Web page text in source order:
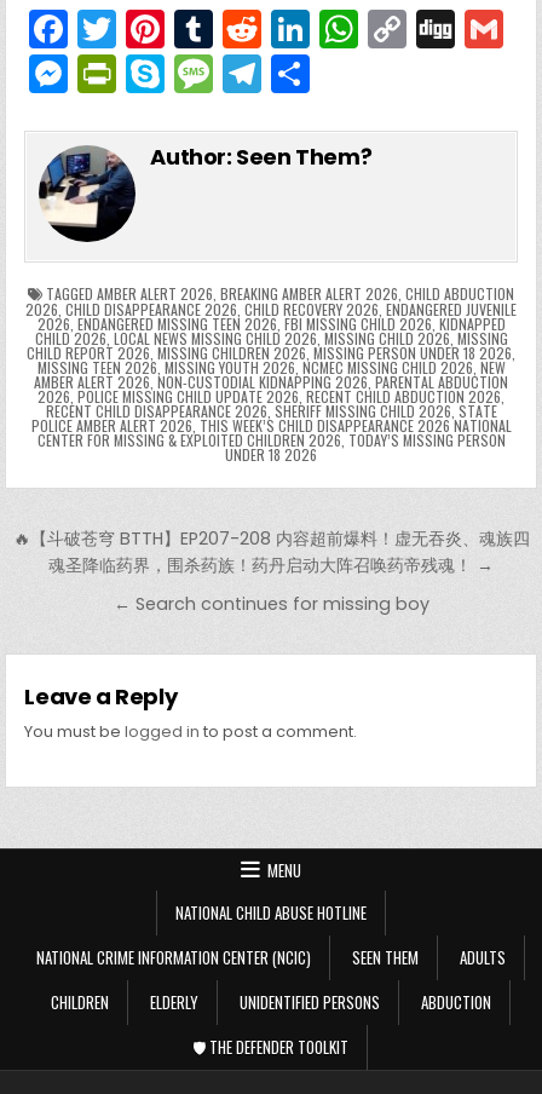
F
a
c
e
b
o
o
k
T
w
itt
er
Pi
nt
er
e
T
u
m
bl
R
e
d
di
Li
e
W
ts
p
C
y
k
Di
l
M
s
s
e
n
g
er
Pr
tF
ri
e
n
dl
y
S
y
M
s
g
e
T
e
m
ar
Author: Seen Them?
TAGGED AMBER ALERT 2026, BREAKING AMBER ALERT 2026, CHILD ABDUCTION
2026, CHILD DISAPPEARANCE 2026, CHILD RECOVERY 2026, ENDANGERED JUVENILE
2026, ENDANGERED MISSING TEEN 2026, FBI MISSING CHILD 2026, KIDNAPPED
CHILD 2026, LOCAL NEWS MISSING CHILD 2026, MISSING CHILD 2026, MISSING
CHILD REPORT 2026, MISSING CHILDREN 2026, MISSING PERSON UNDER 18 2026,
MISSING TEEN 2026, MISSING YOUTH 2026, NCMEC MISSING CHILD 2026, NEW
AMBER ALERT 2026, NON-CUSTODIAL KIDNAPPING 2026, PARENTAL ABDUCTION
2026, POLICE MISSING CHILD UPDATE 2026, RECENT CHILD ABDUCTION 2026,
RECENT CHILD DISAPPEARANCE 2026, SHERIFF MISSING CHILD 2026, STATE
POLICE AMBER ALERT 2026, THIS WEEK’S CHILD DISAPPEARANCE 2026 NATIONAL
CENTER FOR MISSING & EXPLOITED CHILDREN 2026, TODAY’S MISSING PERSON
UNDER 18 2026
Post navigation
🔥【斗破苍穹 BTTH】EP207-208 内容超前爆料！虚无吞炎、魂族四
魂圣降临药界，围杀药族！药丹启动大阵召唤药帝残魂！ →
← Search continues for missing boy
Leave a Reply
You must belogged in to post a comment.
MENU
NATIONAL CHILD ABUSE HOTLINE
NATIONAL CRIME INFORMATION CENTER (NCIC)
SEEN THEM
ADULTS
CHILDREN
ELDERLY UNIDENTIFIED PERSONS
ABDUCTION
🛡️ THE DEFENDER TOOLKIT